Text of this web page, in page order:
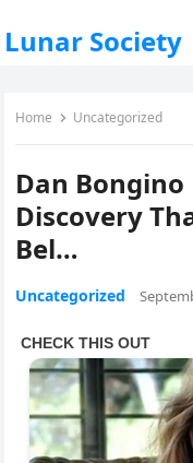
Lunar Society
Home Uncategorized
Dan Bongino
Discovery
Bel…
Uncategorized